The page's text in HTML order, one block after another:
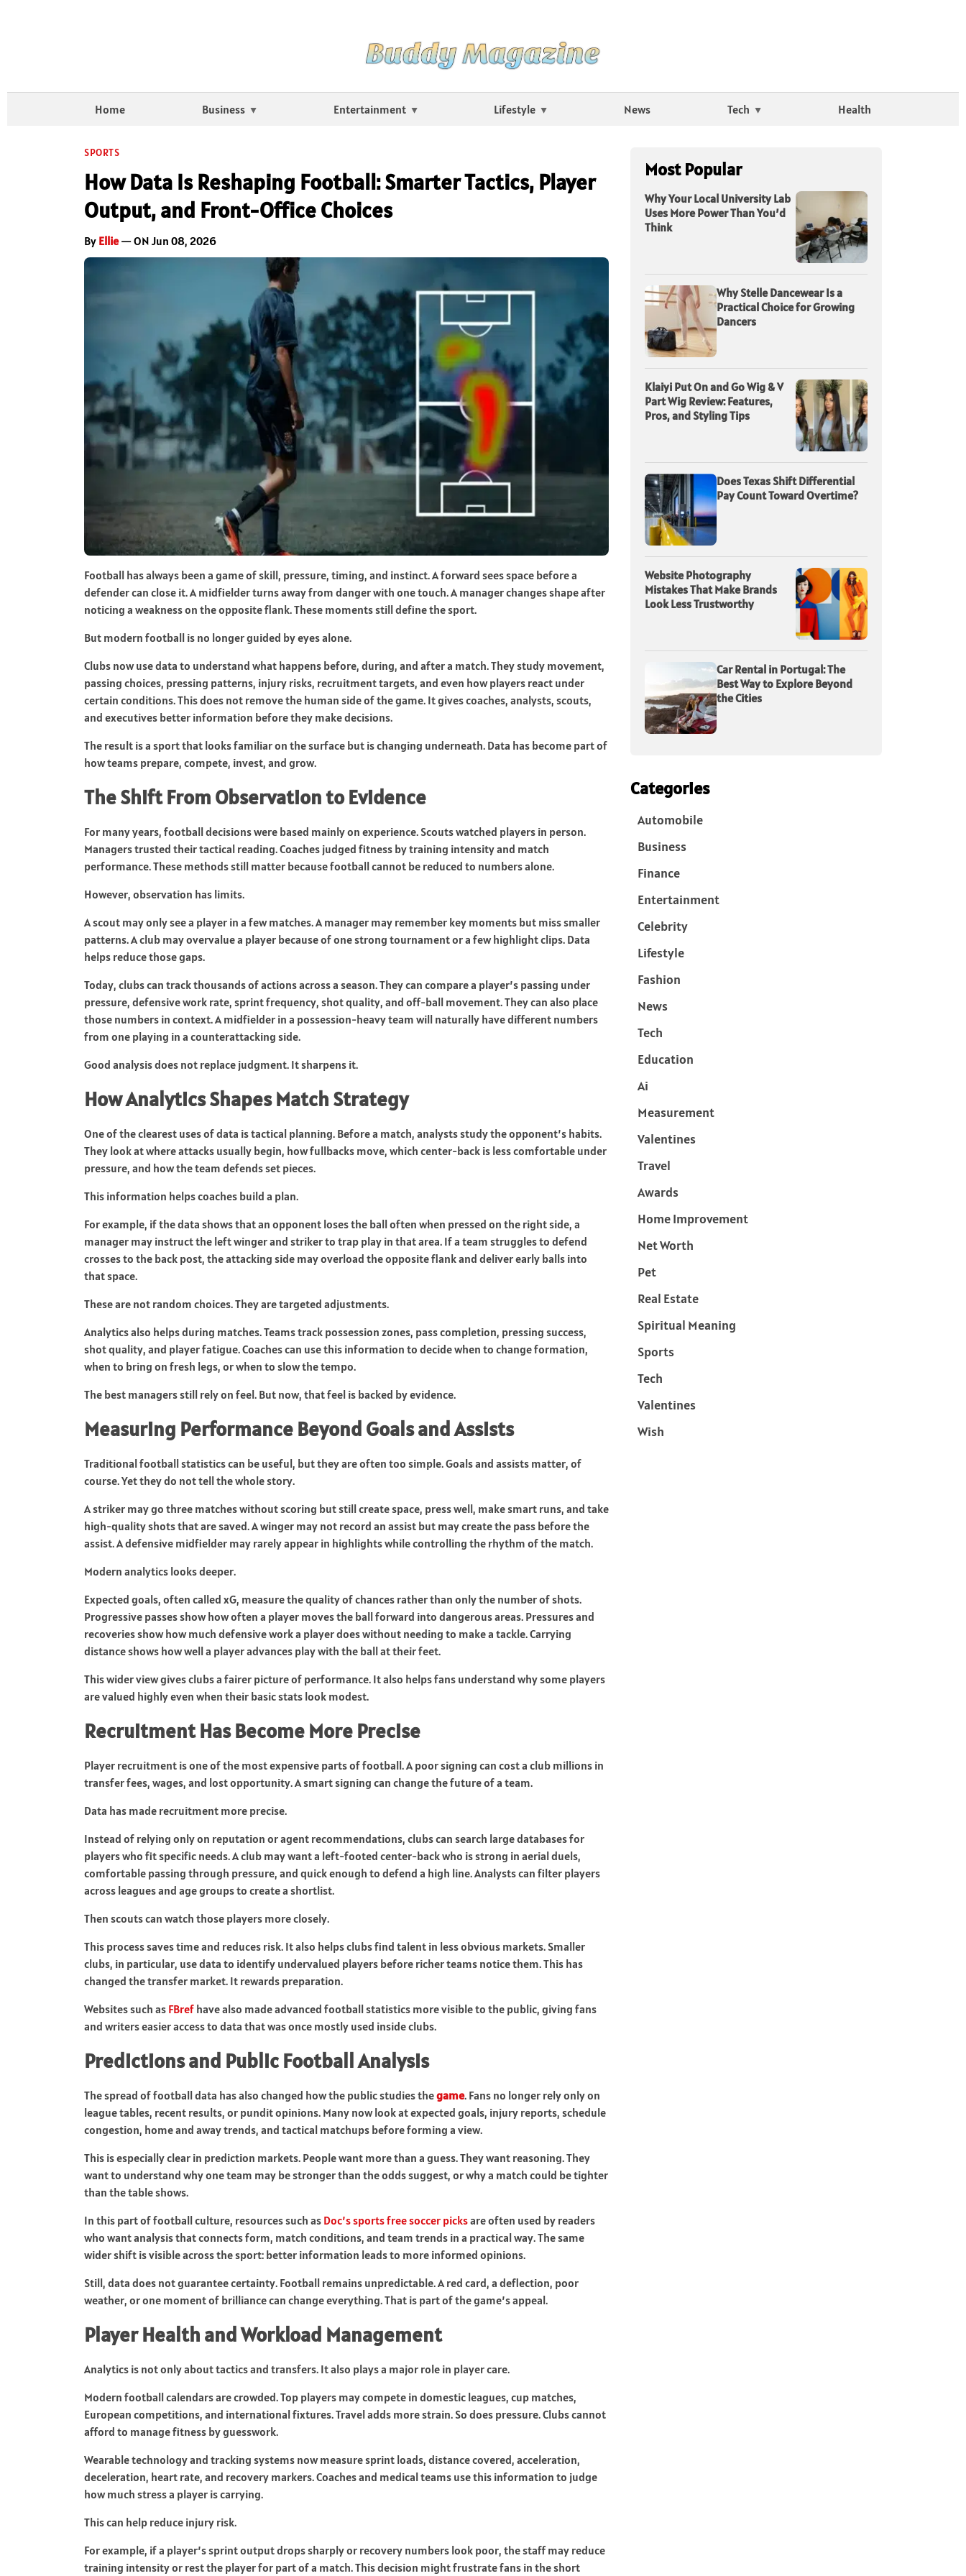
Home Business Entertainment Lifestyle News Tech Health
SPORTS
How Data Is Reshaping Football: Smarter Tactics, Player
Output, and Front-Office Choices
By Ellie— ON Jun 08, 2026
Football has always been a game of skill, pressure, timing, and instinct. A forward sees space before a
defender can close it. A midfielder turns away from danger with one touch. A manager changes shape after
noticing a weakness on the opposite flank. These moments still define the sport.
But modern football is no longer guided by eyes alone.
Clubs now use data to understand what happens before, during, and after a match. They study movement,
passing choices, pressing patterns, injury risks, recruitment targets, and even how players react under
certain conditions. This does not remove the human side of the game. It gives coaches, analysts, scouts,
and executives better information before they make decisions.
The result is a sport that looks familiar on the surface but is changing underneath. Data has become part of
how teams prepare, compete, invest, and grow.
The Shift From Observation to Evidence
For many years, football decisions were based mainly on experience. Scouts watched players in person.
Managers trusted their tactical reading. Coaches judged fitness by training intensity and match
performance. These methods still matter because football cannot be reduced to numbers alone.
However, observation has limits.
A scout may only see a player in a few matches. A manager may remember key moments but miss smaller
patterns. A club may overvalue a player because of one strong tournament or a few highlight clips. Data
helps reduce those gaps.
Today, clubs can track thousands of actions across a season. They can compare a player’s passing under
pressure, defensive work rate, sprint frequency, shot quality, and off-ball movement. They can also place
those numbers in context. A midfielder in a possession-heavy team will naturally have different numbers
from one playing in a counterattacking side.
Good analysis does not replace judgment. It sharpens it.
How Analytics Shapes Match Strategy
One of the clearest uses of data is tactical planning. Before a match, analysts study the opponent’s habits.
They look at where attacks usually begin, how fullbacks move, which center-back is less comfortable under
pressure, and how the team defends set pieces.
This information helps coaches build a plan.
For example, if the data shows that an opponent loses the ball often when pressed on the right side, a
manager may instruct the left winger and striker to trap play in that area. If a team struggles to defend
crosses to the back post, the attacking side may overload the opposite flank and deliver early balls into
that space.
These are not random choices. They are targeted adjustments.
Analytics also helps during matches. Teams track possession zones, pass completion, pressing success,
shot quality, and player fatigue. Coaches can use this information to decide when to change formation,
when to bring on fresh legs, or when to slow the tempo.
The best managers still rely on feel. But now, that feel is backed by evidence.
Measuring Performance Beyond Goals and Assists
Traditional football statistics can be useful, but they are often too simple. Goals and assists matter, of
course. Yet they do not tell the whole story.
A striker may go three matches without scoring but still create space, press well, make smart runs, and take
high-quality shots that are saved. A winger may not record an assist but may create the pass before the
assist. A defensive midfielder may rarely appear in highlights while controlling the rhythm of the match.
Modern analytics looks deeper.
Expected goals, often called xG, measure the quality of chances rather than only the number of shots.
Progressive passes show how often a player moves the ball forward into dangerous areas. Pressures and
recoveries show how much defensive work a player does without needing to make a tackle. Carrying
distance shows how well a player advances play with the ball at their feet.
This wider view gives clubs a fairer picture of performance. It also helps fans understand why some players
are valued highly even when their basic stats look modest.
Recruitment Has Become More Precise
Player recruitment is one of the most expensive parts of football. A poor signing can cost a club millions in
transfer fees, wages, and lost opportunity. A smart signing can change the future of a team.
Data has made recruitment more precise.
Instead of relying only on reputation or agent recommendations, clubs can search large databases for
players who fit specific needs. A club may want a left-footed center-back who is strong in aerial duels,
comfortable passing through pressure, and quick enough to defend a high line. Analysts can filter players
across leagues and age groups to create a shortlist.
Then scouts can watch those players more closely.
This process saves time and reduces risk. It also helps clubs find talent in less obvious markets. Smaller
clubs, in particular, use data to identify undervalued players before richer teams notice them. This has
changed the transfer market. It rewards preparation.
Websites such as FBref have also made advanced football statistics more visible to the public, giving fans
and writers easier access to data that was once mostly used inside clubs.
Predictions and Public Football Analysis
The spread of football data has also changed how the public studies thegame. Fans no longer rely only on
league tables, recent results, or pundit opinions. Many now look at expected goals, injury reports, schedule
congestion, home and away trends, and tactical matchups before forming a view.
This is especially clear in prediction markets. People want more than a guess. They want reasoning. They
want to understand why one team may be stronger than the odds suggest, or why a match could be tighter
than the table shows.
In this part of football culture, resources such as Doc’s sports free soccer picksare often used by readers
who want analysis that connects form, match conditions, and team trends in a practical way. The same
wider shift is visible across the sport: better information leads to more informed opinions.
Still, data does not guarantee certainty. Football remains unpredictable. A red card, a deflection, poor
weather, or one moment of brilliance can change everything. That is part of the game’s appeal.
Player Health and Workload Management
Analytics is not only about tactics and transfers. It also plays a major role in player care.
Modern football calendars are crowded. Top players may compete in domestic leagues, cup matches,
European competitions, and international fixtures. Travel adds more strain. So does pressure. Clubs cannot
afford to manage fitness by guesswork.
Wearable technology and tracking systems now measure sprint loads, distance covered, acceleration,
deceleration, heart rate, and recovery markers. Coaches and medical teams use this information to judge
how much stress a player is carrying.
This can help reduce injury risk.
For example, if a player’s sprint output drops sharply or recovery numbers look poor, the staff may reduce
training intensity or rest the player for part of a match. This decision might frustrate fans in the short
Most Popular
Why Your Local University Lab
Uses More Power Than You’d
Think
Why Stelle Dancewear Is a
Practical Choice for Growing
Dancers
Klaiyi Put On and Go Wig & V
Part Wig Review: Features,
Pros, and Styling Tips
Does Texas Shift Differential
Pay Count Toward Overtime?
Website Photography
Mistakes That Make Brands
Look Less Trustworthy
Car Rental in Portugal: The
Best Way to Explore Beyond
the Cities
Categories
Automobile
Business
Finance
Entertainment
Celebrity
Lifestyle
Fashion
News
Tech
Education
Ai
Measurement
Valentines
Travel
Awards
Home Improvement
Net Worth
Pet
Real Estate
Spiritual Meaning
Sports
Tech
Valentines
Wish